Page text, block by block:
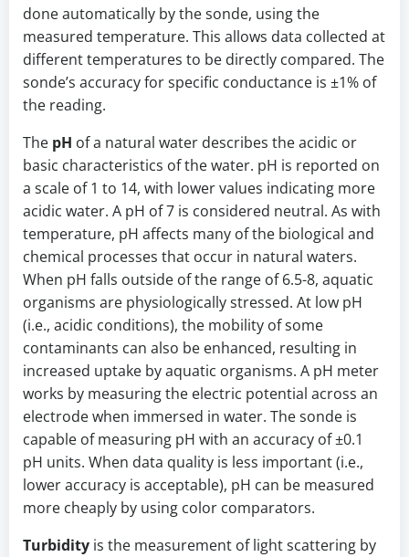
done automatically by the sonde, using the
measured temperature. This allows data collected at
different temperatures to be directly compared. The
sonde’s accuracy for specific conductance is ±1% of
the reading.
The pH of a natural water describes the acidic or
basic characteristics of the water. pH is reported on
a scale of 1 to 14, with lower values indicating more
acidic water. A pH of 7 is considered neutral. As with
temperature, pH affects many of the biological and
chemical processes that occur in natural waters.
When pH falls outside of the range of 6.5-8, aquatic
organisms are physiologically stressed. At low pH
(i.e., acidic conditions), the mobility of some
contaminants can also be enhanced, resulting in
increased uptake by aquatic organisms. A pH meter
works by measuring the electric potential across an
electrode when immersed in water. The sonde is
capable of measuring pH with an accuracy of ±0.1
pH units. When data quality is less important (i.e.,
lower accuracy is acceptable), pH can be measured
more cheaply by using color comparators.
Turbidity is the measurement of light scattering by